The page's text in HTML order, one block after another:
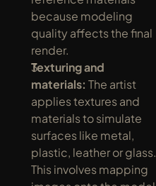
because modeling
quality affects the final
render.
Texturing and
materials: The artist
applies textures and
materials to simulate
surfaces like metal,
plastic, leather or glass.
This involves mapping